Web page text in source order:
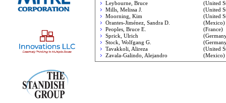
Leybourne, Bruce
(United
Mills, Melissa J.
(United
Moorning, Kim
(United
Orantes-Jiménez, Sandra D.
(Mexico)
Peoples, Bruce E.
(France)
Sprick, Ulrich
Stock, Wolfgang G.
Tavakkoli, Alireza
(United
Zavala-Galindo, Alejandro
(Mexico)